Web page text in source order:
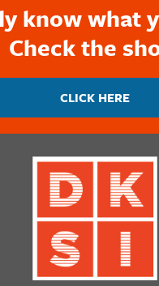
know what
Check the
CLICK HERE